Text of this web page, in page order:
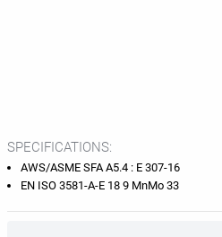
SPECIFICATIONS:
AWS/ASME SFA A5.4 : E 307-16
EN ISO 3581-A-E 18 9 MnMo 33